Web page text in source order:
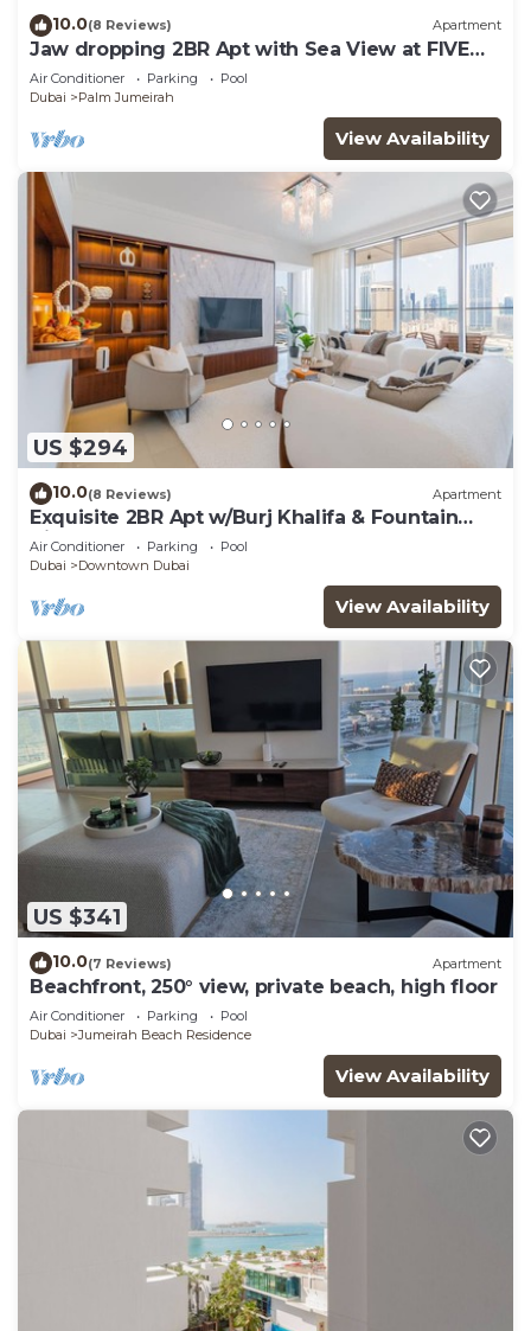
10.0(8 Reviews) Apartment
Jaw dropping 2BR Apt with Sea View at FIVE
Palm
Air Conditioner Parking
Pool
Dubai
Palm Jumeirah
View Availability
US $294
10.0(8 Reviews) Apartment
Exquisite 2BR Apt w/Burj Khalifa & Fountain
View
Air Conditioner Parking
Pool
Dubai
Downtown Dubai
View Availability
US $341
10.0(7 Reviews) Apartment
Beachfront, 250° view, private beach, high floor
Air Conditioner Parking
Pool
Dubai
Jumeirah Beach Residence
View Availability